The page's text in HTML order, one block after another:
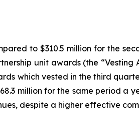
to $310.5 million for the
unit awards (the “Vesting
which vested in the third
million for the same period a
despite a higher effective